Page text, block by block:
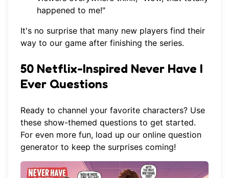
happened to me!"
It's no surprise that many new players find their
way to our game after finishing the series.
50 Netflix-Inspired Never Have I
Ever Questions
Ready to channel your favorite characters? Use
these show-themed questions to get started.
For even more fun, load up our online question
generator to keep the surprises coming!